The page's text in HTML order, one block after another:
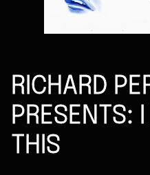
RICHARD
PRESENTS:
THIS